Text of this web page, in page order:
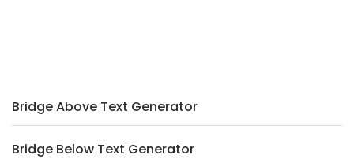
Bridge Above Text Generator
Bridge Below Text Generator